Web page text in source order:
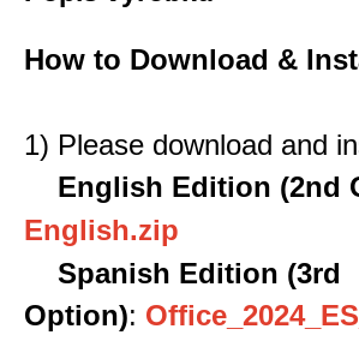
How to Download &
1) Please download and
English Edition (2nd
English.zip
Spanish Edition (3rd
Option):